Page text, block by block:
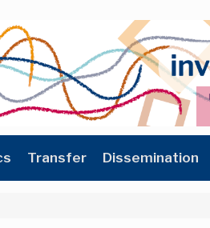
Transfer Dissemination